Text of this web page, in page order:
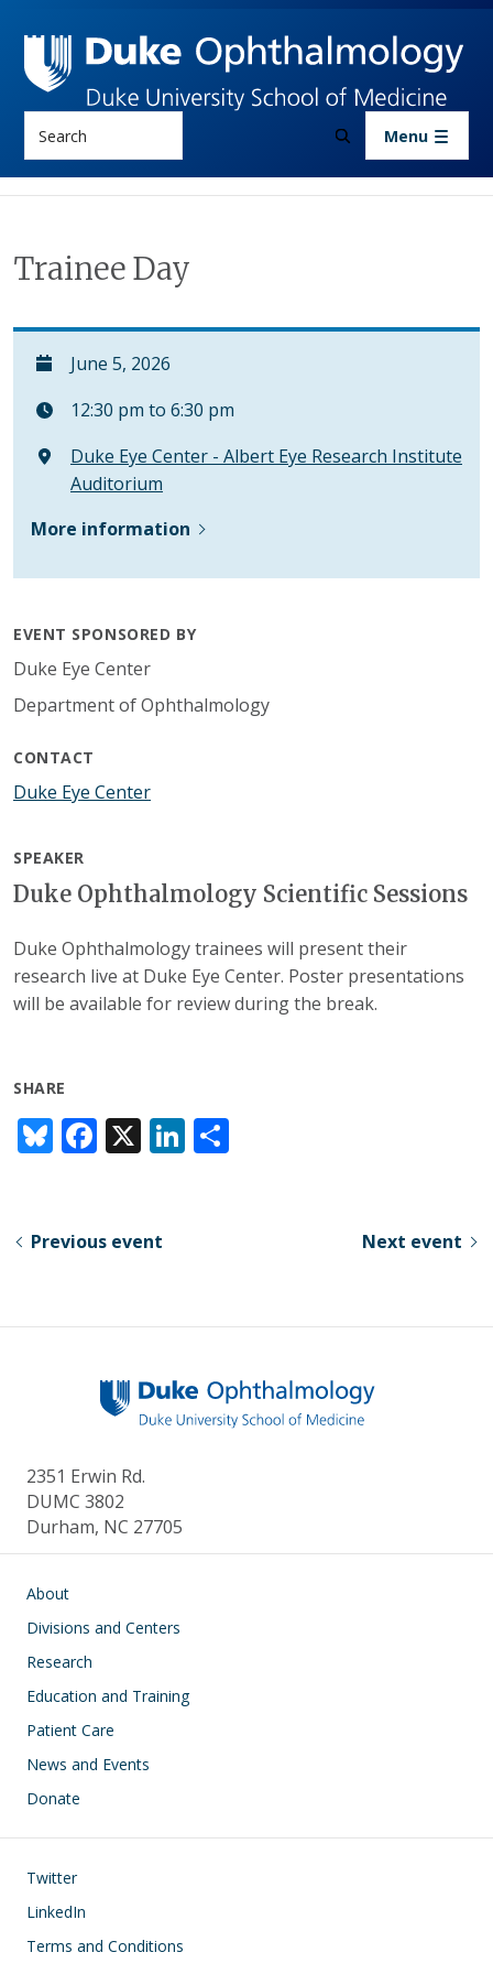
Search Menu
Trainee Day
June 5, 2026
12:30 pm to 6:30 pm
Duke Eye Center - Albert Eye Research Institute
Auditorium
More information
EVENT SPONSORED BY
Duke Eye Center
Department of Ophthalmology
CONTACT
Duke Eye Center
SPEAKER
Duke Ophthalmology Scientific Sessions
Duke Ophthalmology trainees will present their
research live at Duke Eye Center. Poster presentations
will be available for review during the break.
SHARE
Bl
u
sk
F
ac
b
k
X Li
n
Previous event Next event
2351 Erwin Rd.
DUMC 3802
Durham, NC 27705
Main navigation
About
Divisions and Centers
Research
Education and Training
Patient Care
News and Events
Donate
Footer
Twitter
LinkedIn
Terms and Conditions